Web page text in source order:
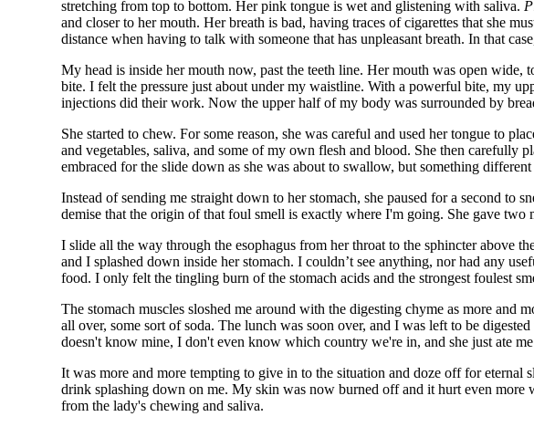
stretching from top to bottom. Her pink tongue is wet and glistening with saliva.
and closer to her mouth. Her breath is bad, having traces of cigarettes that she
distance when having to talk with someone that has unpleasant breath. In that
My head is inside her mouth now, past the teeth line. Her mouth was open wide,
bite. I felt the pressure just about under my waistline. With a powerful bite, my
injections did their work. Now the upper half of my body was surrounded by
She started to chew. For some reason, she was careful and used her tongue to
and vegetables, saliva, and some of my own flesh and blood. She then carefully
embraced for the slide down as she was about to swallow, but something
Instead of sending me straight down to her stomach, she paused for a second to
demise that the origin of that foul smell is exactly where I'm going. She gave
I slide all the way through the esophagus from her throat to the sphincter above
and I splashed down inside her stomach. I couldn’t see anything, nor had any
food. I only felt the tingling burn of the stomach acids and the strongest foulest
The stomach muscles sloshed me around with the digesting chyme as more
all over, some sort of soda. The lunch was soon over, and I was left to be
doesn't know mine, I don't even know which country we're in, and she just ate
It was more and more tempting to give in to the situation and doze off for
drink splashing down on me. My skin was now burned off and it hurt even more
from the lady's chewing and saliva.